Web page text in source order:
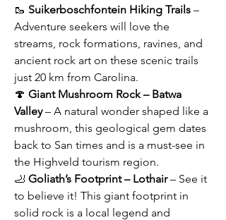
🥾 Suikerboschfontein Hiking Trails –
Adventure seekers will love the
streams, rock formations, ravines, and
ancient rock art on these scenic trails
just 20 km from Carolina.
🍄 Giant Mushroom Rock – Batwa
Valley – A natural wonder shaped like a
mushroom, this geological gem dates
back to San times and is a must-see in
the Highveld tourism region.
🦶 Goliath’s Footprint – Lothair – See it
to believe it! This giant footprint in
solid rock is a local legend and